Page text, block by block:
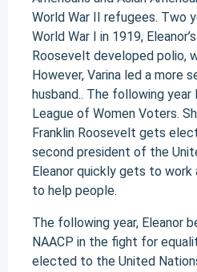
World War II refugees. Two
World War I in 1919,
Roosevelt developed polio,
However, Varina led a more
husband.. The following year
League of Women Voters.
Franklin Roosevelt gets
second president of the
Eleanor quickly gets to
to help people.
The following year, Eleanor
NAACP in the fight for
elected to the United